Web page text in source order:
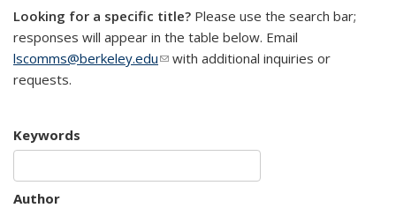
Looking for a specific title? Please use the search bar;
responses will appear in the table below. Email
lscomms@berkeley.edu(link sends e-mail)
with additional inquiries or
requests.
Keywords
Author